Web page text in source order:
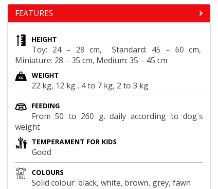
FEATURES
HEIGHT
Toy: 24 – 28 cm, Standard: 45 – 60 cm,
Miniature: 28 – 35 cm, Medium: 35 – 45 cm
WEIGHT
22 kg, 12 kg , 4 to 7 kg, 2 to 3 kg
FEEDING
From 50 to 260 g. daily according to dog´s
weight
TEMPERAMENT FOR KIDS
Good
COLOURS
Solid colour: black, white, brown, grey, fawn